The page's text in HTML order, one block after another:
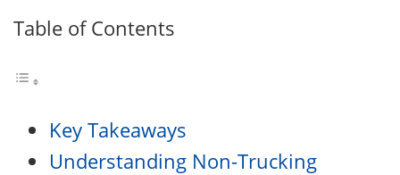
Table of Contents
Key Takeaways
Understanding Non-Trucking